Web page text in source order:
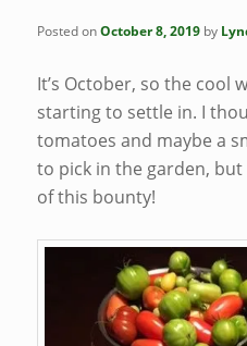
Posted onOctober 8, 2019 by
It’s October, so the cool
starting to settle in. I
tomatoes and maybe a
to pick in the garden,
of this bounty!